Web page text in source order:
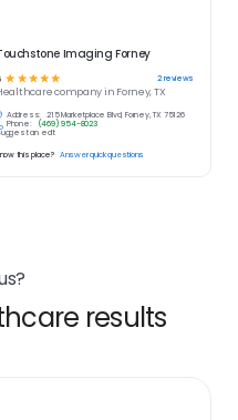
Imaging Forney
☆ ☆☆☆☆ 2reviews
company in Forney, TX
Address:
215 Marketplace Blvd, Forney, TX 75126
Phone:
(469) 954-8023
an edit
this place? Answer quick questions
results